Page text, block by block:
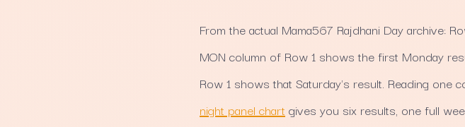
From the actual Mama567 Rajdhani Day archive:
MON column of Row 1 shows the first Monday
Row 1 shows that Saturday's result. Reading one
night panel chart gives you six results, one full